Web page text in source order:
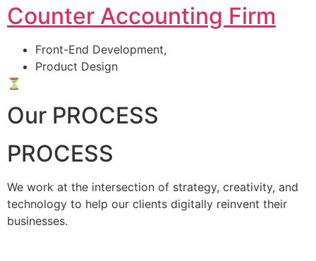
Counter Accounting Firm
Front-End Development,
Product Design
⏳
Our PROCESS
PROCESS
We work at the intersection of strategy, creativity, and
technology to help our clients digitally reinvent their
businesses.